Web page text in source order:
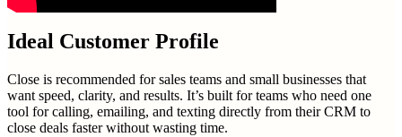
Ideal Customer Profile
Close is recommended for sales teams and small businesses that
want speed, clarity, and results. It’s built for teams who need one
tool for calling, emailing, and texting directly from their CRM to
close deals faster without wasting time.